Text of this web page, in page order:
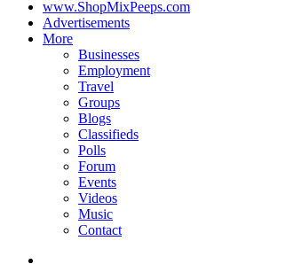
www.ShopMixPeeps.com
Advertisements
More
Businesses
Employment
Travel
Groups
Blogs
Classifieds
Polls
Forum
Events
Videos
Music
Contact